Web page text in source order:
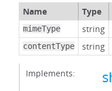
Name Type
mimeType string
contentType string
Implements: